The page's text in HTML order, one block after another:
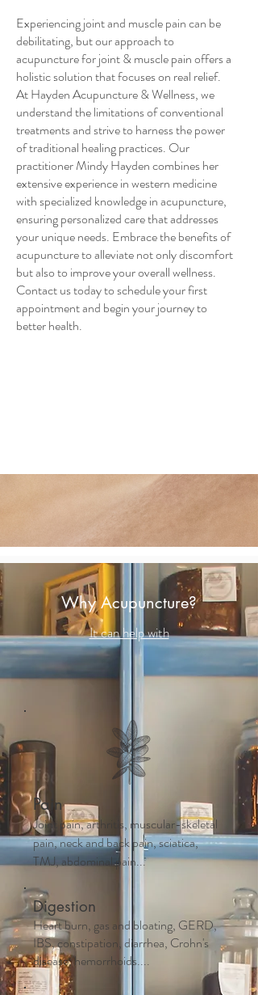
Experiencing joint and muscle pain can be
debilitating, but our approach to
acupuncture for joint & muscle pain offers a
holistic solution that focuses on real relief.
At Hayden Acupuncture & Wellness, we
understand the limitations of conventional
treatments and strive to harness the power
of traditional healing practices. Our
practitioner Mindy Hayden combines her
extensive experience in western medicine
with specialized knowledge in acupuncture,
ensuring personalized care that addresses
your unique needs. Embrace the benefits of
acupuncture to alleviate not only discomfort
but also to improve your overall wellness.
Contact us today to schedule your first
appointment and begin your journey to
better health.
Why Acupuncture?
It can help with
Pain
Joint pain, arthritis, muscular-skeletal
pain, neck and back pain, sciatica,
TMJ, abdominal pain...
Digestion
Heart burn, gas and bloating, GERD,
IBS, constipation, diarrhea, Crohn's
disease, hemorrhoids....